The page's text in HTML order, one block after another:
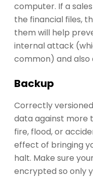
computer. If a
the financial files,
them will help
internal attack
common) and
Backup
Correctly
data against more
fire, flood, or
effect of bringing
halt. Make sure
encrypted so only